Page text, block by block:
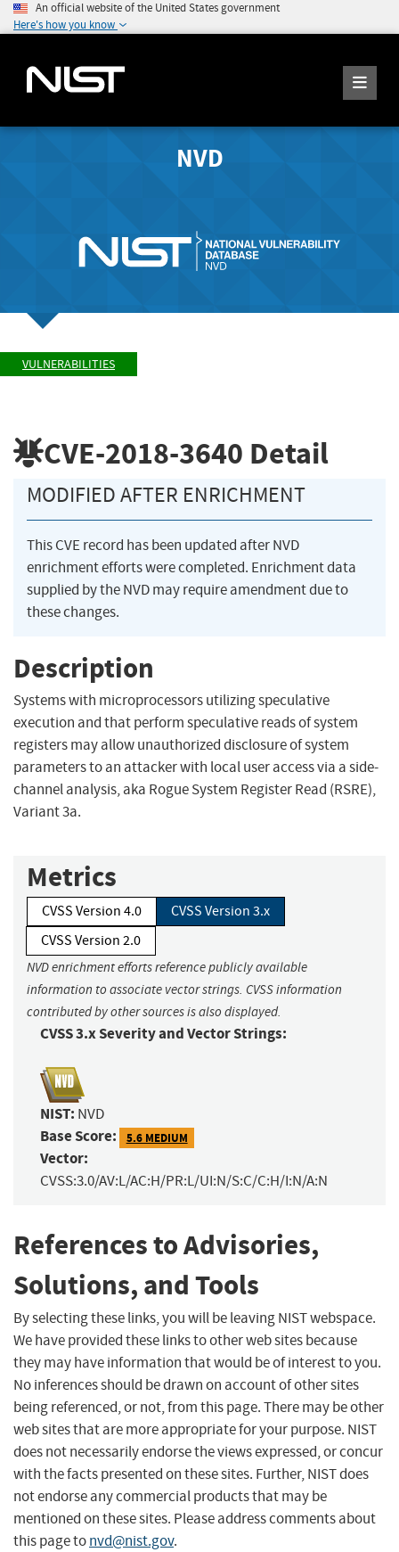
An official website of the United States government
Here's how you know
NVD
VULNERABILITIES
CVE-2018-3640 Detail
MODIFIED AFTER ENRICHMENT
This CVE record has been updated after NVD
enrichment efforts were completed. Enrichment data
supplied by the NVD may require amendment due to
these changes.
Description
Systems with microprocessors utilizing speculative
execution and that perform speculative reads of system
registers may allow unauthorized disclosure of system
parameters to an attacker with local user access via a side-
channel analysis, aka Rogue System Register Read (RSRE),
Variant 3a.
Metrics
CVSS Version 4.0
CVSS Version 3.x
CVSS Version 2.0
NVD enrichment efforts reference publicly available
information to associate vector strings. CVSS information
contributed by other sources is also displayed.
CVSS 3.x Severity and Vector Strings:
NIST: NVD
Base Score: 5.6 MEDIUM
Vector:
CVSS:3.0/AV:L/AC:H/PR:L/UI:N/S:C/C:H/I:N/A:N
References to Advisories,
Solutions, and Tools
By selecting these links, you will be leaving NIST webspace.
We have provided these links to other web sites because
they may have information that would be of interest to you.
No inferences should be drawn on account of other sites
being referenced, or not, from this page. There may be other
web sites that are more appropriate for your purpose. NIST
does not necessarily endorse the views expressed, or concur
with the facts presented on these sites. Further, NIST does
not endorse any commercial products that may be
mentioned on these sites. Please address comments about
this page tonvd@nist.gov.